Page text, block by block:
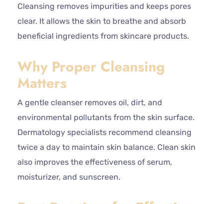
Cleansing removes impurities and keeps pores
clear. It allows the skin to breathe and absorb
beneficial ingredients from skincare products.
Why Proper Cleansing
Matters
A gentle cleanser removes oil, dirt, and
environmental pollutants from the skin surface.
Dermatology specialists recommend cleansing
twice a day to maintain skin balance. Clean skin
also improves the effectiveness of serum,
moisturizer, and sunscreen.